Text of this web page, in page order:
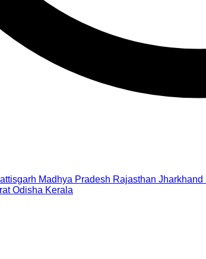
Madhya Pradesh Rajasthan Jharkhand
Odisha Kerala